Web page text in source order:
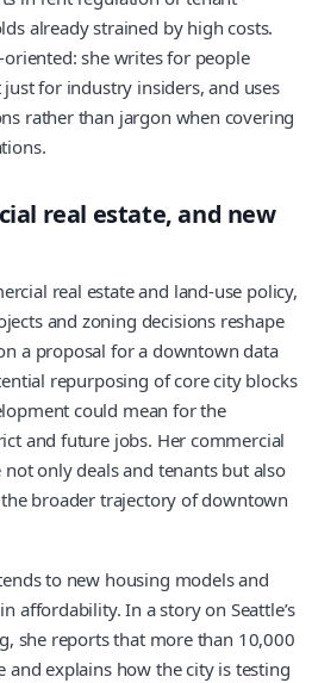
already strained by high costs.
she writes for people
for industry insiders, and uses
rather than jargon when covering
real estate, and new
real estate and land-use policy,
and zoning decisions reshape
a proposal for a downtown data
repurposing of core city blocks
could mean for the
and future jobs. Her commercial
only deals and tenants but also
broader trajectory of downtown
to new housing models and
affordability. In a story on Seattle’s
she reports that more than 10,000
and explains how the city is testing